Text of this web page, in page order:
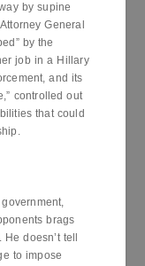
by supine
General
by the
job in a Hillary
and its
controlled out
that could
brags
doesn’t tell
to impose